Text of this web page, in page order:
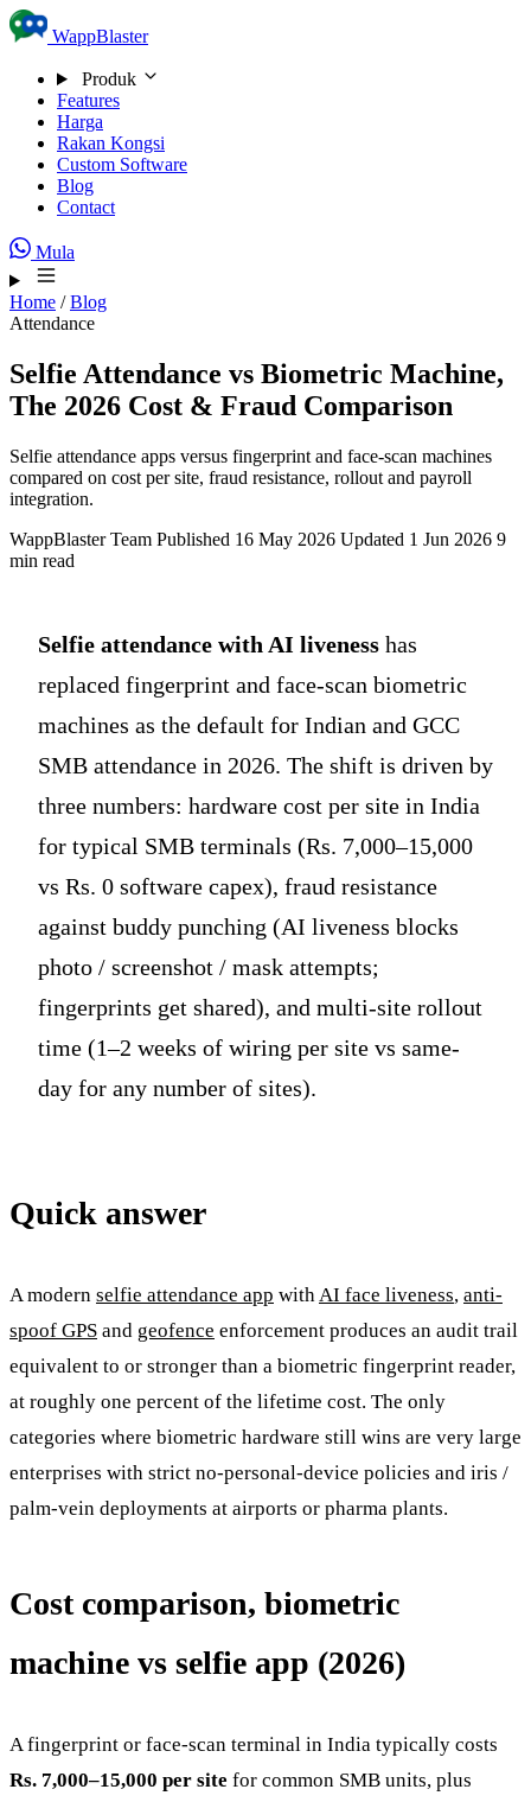
Skip to content
WappBlaster
Produk
Features
Harga
Rakan Kongsi
Custom Software
Blog
Contact
Mula
Home / Blog
Attendance
Selfie Attendance vs Biometric Machine,
The 2026 Cost & Fraud Comparison
Selfie attendance apps versus fingerprint and face-scan machines
compared on cost per site, fraud resistance, rollout and payroll
integration.
WappBlaster Team Published 16 May 2026 Updated 1 Jun 2026 9
min read
Selfie attendance with AI liveness has
replaced fingerprint and face-scan biometric
machines as the default for Indian and GCC
SMB attendance in 2026. The shift is driven by
three numbers: hardware cost per site in India
for typical SMB terminals (Rs. 7,000–15,000
vs Rs. 0 software capex), fraud resistance
against buddy punching (AI liveness blocks
photo / screenshot / mask attempts;
fingerprints get shared), and multi-site rollout
time (1–2 weeks of wiring per site vs same-
day for any number of sites).
Quick answer
A modern selfie attendance app withAI face liveness, anti-
spoof GPS and geofence enforcement produces an audit trail
equivalent to or stronger than a biometric fingerprint reader,
at roughly one percent of the lifetime cost. The only
categories where biometric hardware still wins are very large
enterprises with strict no-personal-device policies and iris /
palm-vein deployments at airports or pharma plants.
Cost comparison, biometric
machine vs selfie app (2026)
A fingerprint or face-scan terminal in India typically costs
Rs. 7,000–15,000 per site for common SMB units, plus